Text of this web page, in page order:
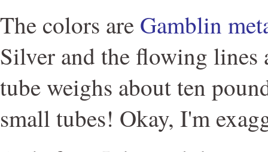
The colors are Gamblin
Silver and the flowing lines
tube weighs about ten
small tubes! Okay, I'm